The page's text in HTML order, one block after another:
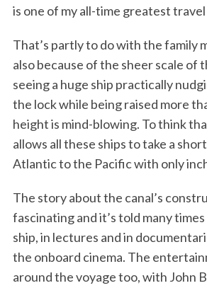
is one of my all-time greatest
That’s partly to do with the family
also because of the sheer scale of
seeing a huge ship practically
the lock while being raised more
height is mind-blowing. To think
allows all these ships to take a
Atlantic to the Pacific with only
The story about the canal’s
fascinating and it’s told many
ship, in lectures and in
the onboard cinema. The
around the voyage too, with John